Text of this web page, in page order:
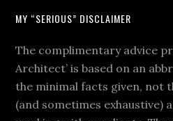
MY “SERIOUS” DISCLAIMER
The complimentary advice
Architect’ is based on an
the minimal facts given, not
(and sometimes exhaustive)